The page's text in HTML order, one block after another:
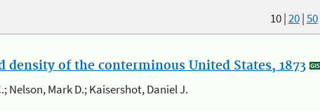
10|20|50
density of the conterminous United States, 1873
Nelson, Mark D.; Kaisershot, Daniel J.